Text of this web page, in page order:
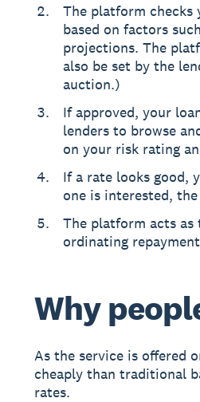
The platform
based on factors
projections. The
also be set by the
auction.)
If approved, your
lenders to browse
on your risk rating
If a rate looks good,
one is interested,
The platform acts
ordinating
Why
As the service is offered
cheaply than traditional
rates.